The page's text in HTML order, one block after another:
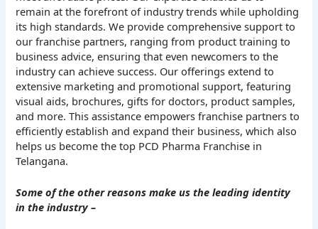
remain at the forefront of industry trends while upholding
its high standards. We provide comprehensive support to
our franchise partners, ranging from product training to
business advice, ensuring that even newcomers to the
industry can achieve success. Our offerings extend to
extensive marketing and promotional support, featuring
visual aids, brochures, gifts for doctors, product samples,
and more. This assistance empowers franchise partners to
efficiently establish and expand their business, which also
helps us become the top PCD Pharma Franchise in
Telangana.
Some of the other reasons make us the leading identity
in the industry –